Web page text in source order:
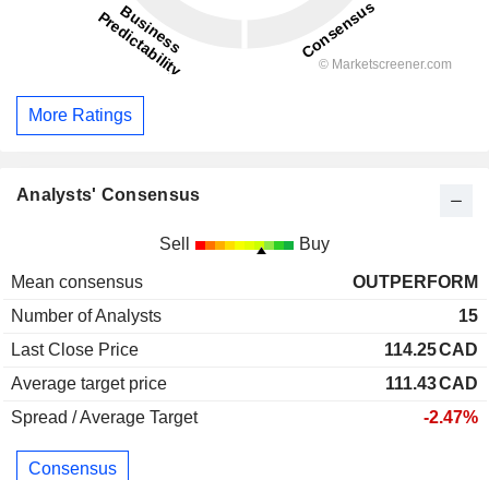
More Ratings
Analysts' Consensus
Sell Buy
Mean consensus
OUTPERFORM
Number of Analysts
15
Last Close Price
114.25CAD
Average target price
111.43CAD
Spread / Average Target
-2.47%
Consensus